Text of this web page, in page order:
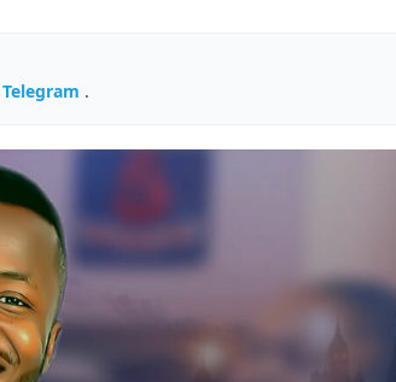
Telegram .